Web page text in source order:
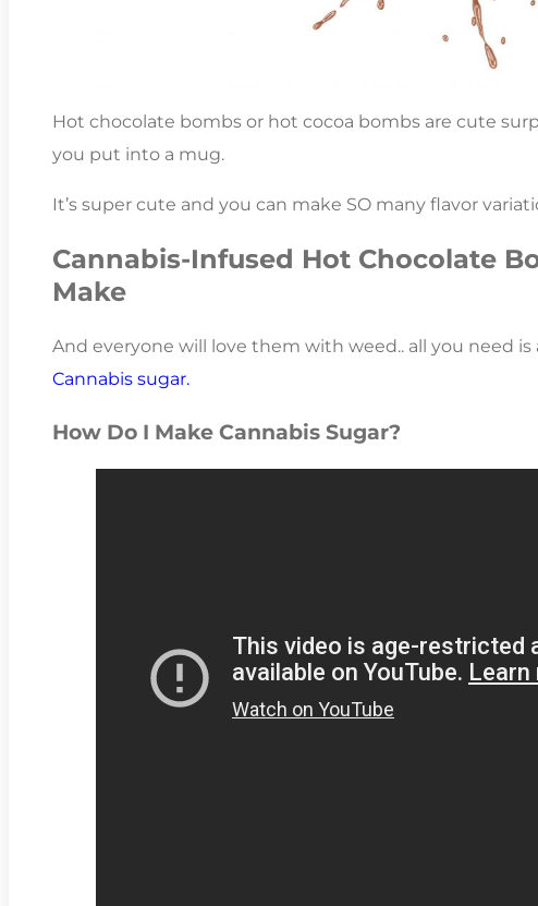
Hot chocolate bombs or hot cocoa bombs are cute
you put into a mug.
It’s super cute and you can make SO many flavor
Cannabis-Infused Hot Chocolate
Make
And everyone will love them with weed.. all you need
Cannabis sugar.
How Do I Make Cannabis Sugar?